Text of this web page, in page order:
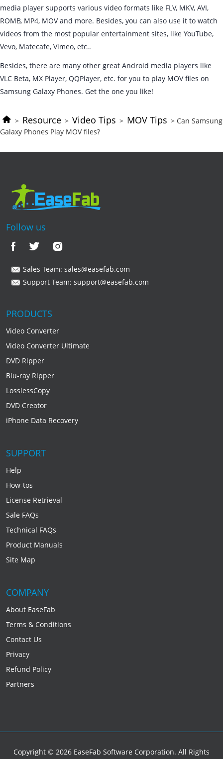
media player supports various video formats like FLV, MKV, AVI,
ROMB, MP4, MOV and more. Besides, you can also use it to watch
videos from the most popular entertainment sites, like YouTube,
Vevo, Matecafe, Vimeo, etc..
Besides, there are many other great Android media players like
VLC Beta, MX Player, QQPlayer, etc. for you to play MOV files on
Samsung Galaxy Phones. Get the one you like!
> Resource > Video Tips > MOV Tips > Can Samsung
Galaxy Phones Play MOV files?
Follow us
Sales Team: sales@easefab.com
Support Team: support@easefab.com
PRODUCTS
Video Converter
Video Converter Ultimate
DVD Ripper
Blu-ray Ripper
LosslessCopy
DVD Creator
iPhone Data Recovery
SUPPORT
Help
How-tos
License Retrieval
Sale FAQs
Technical FAQs
Product Manuals
Site Map
COMPANY
About EaseFab
Terms & Conditions
Contact Us
Privacy
Refund Policy
Partners
Copyright © 2026 EaseFab Software Corporation. All Rights